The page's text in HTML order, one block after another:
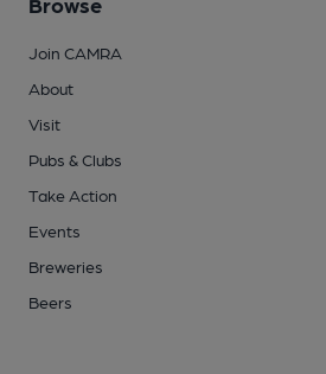
Join CAMRA
About
Visit
Pubs & Clubs
Take Action
Events
Breweries
Beers